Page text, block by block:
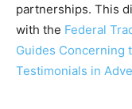
partnerships. This
with the Federal
Guides Concerning
Testimonials in